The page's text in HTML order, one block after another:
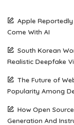
Apple Reportedly
Come With AI
South Korean
Realistic Deepfake
The Future of
Popularity Among
How Open
Generation And